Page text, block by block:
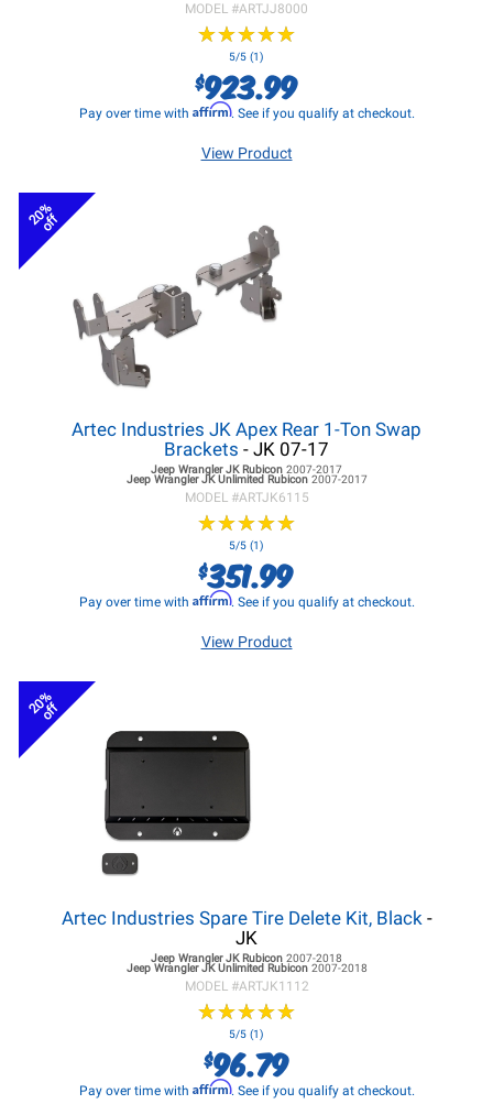
MODEL #ARTJJ8000
★★★★★
★★★★★
5/5 (1)
$923.99
Pay over time with Affirm. See if you qualify at checkout.
View Product
20%
off
Artec Industries JK Apex Rear 1-Ton Swap
Brackets - JK 07-17
Jeep Wrangler JKRubicon 2007-2017
Jeep Wrangler JKUnlimited Rubicon 2007-2017
MODEL #ARTJK6115
★★★★★
★★★★★
5/5 (1)
$351.99
Pay over time with Affirm. See if you qualify at checkout.
View Product
20%
off
Artec Industries Spare Tire Delete Kit, Black-
JK
Jeep Wrangler JKRubicon 2007-2018
Jeep Wrangler JKUnlimited Rubicon 2007-2018
MODEL #ARTJK1112
★★★★★
★★★★★
5/5 (1)
$96.79
Pay over time with Affirm. See if you qualify at checkout.